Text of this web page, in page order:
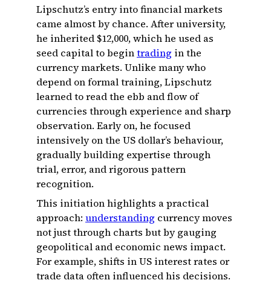
Lipschutz’s entry into financial markets
came almost by chance. After university,
he inherited $12,000, which he used as
seed capital to begintrading in the
currency markets. Unlike many who
depend on formal training, Lipschutz
learned to read the ebb and flow of
currencies through experience and sharp
observation. Early on, he focused
intensively on the US dollar’s behaviour,
gradually building expertise through
trial, error, and rigorous pattern
recognition.
This initiation highlights a practical
approach: understanding currency moves
not just through charts but by gauging
geopolitical and economic news impact.
For example, shifts in US interest rates or
trade data often influenced his decisions.